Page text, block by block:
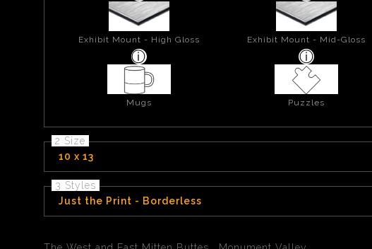
Exhibit Mount - High Gloss Exhibit Mount - Mid-Gloss
Mugs Puzzles
2 Size
10 x 13
3 Styles
Just the Print - Borderless